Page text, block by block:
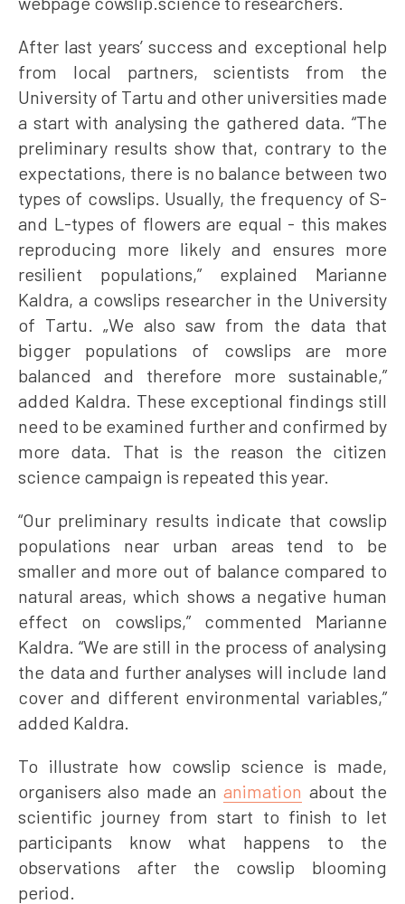
After last years’ success and exceptional help
from local partners, scientists from the
University of Tartu and other universities made
a start with analysing the gathered data. “The
preliminary results show that, contrary to the
expectations, there is no balance between two
types of cowslips. Usually, the frequency of S-
and L-types of flowers are equal - this makes
reproducing more likely and ensures more
resilient populations,” explained Marianne
Kaldra, a cowslips researcher in the University
of Tartu. „We also saw from the data that
bigger populations of cowslips are more
balanced and therefore more sustainable,”
added Kaldra. These exceptional findings still
need to be examined further and confirmed by
more data. That is the reason the citizen
science campaign is repeated this year.
“Our preliminary results indicate that cowslip
populations near urban areas tend to be
smaller and more out of balance compared to
natural areas, which shows a negative human
effect on cowslips,” commented Marianne
Kaldra. “We are still in the process of analysing
the data and further analyses will include land
cover and different environmental variables,”
added Kaldra.
To illustrate how cowslip science is made,
organisers also made ananimation about the
scientific journey from start to finish to let
participants know what happens to the
observations after the cowslip blooming
period.